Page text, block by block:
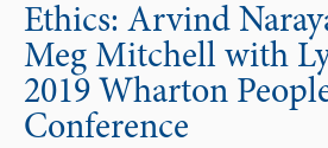
Ethics: Arvind
Meg Mitchell with
2019 Wharton
Conference